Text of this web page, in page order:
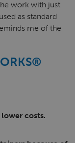
work with just
as standard
me of the
costs.